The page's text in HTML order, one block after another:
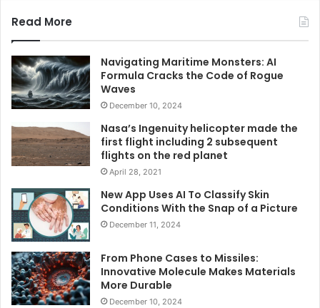
Read More
Navigating Maritime Monsters: AI
Formula Cracks the Code of Rogue
Waves
December 10, 2024
Nasa’s Ingenuity helicopter made the
first flight including 2 subsequent
flights on the red planet
April 28, 2021
New App Uses AI To Classify Skin
Conditions With the Snap of a Picture
December 11, 2024
From Phone Cases to Missiles:
Innovative Molecule Makes Materials
More Durable
December 10, 2024